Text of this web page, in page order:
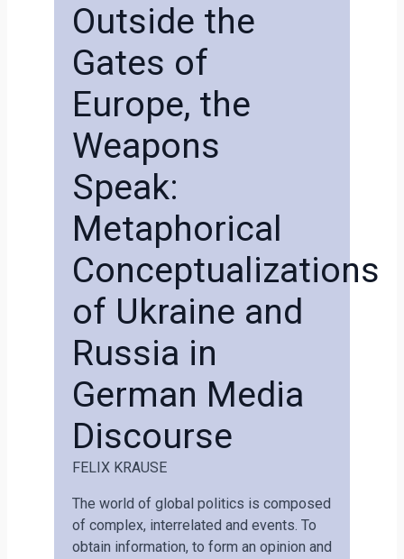
Outside the
Gates of
Europe, the
Weapons
Speak:
Metaphorical
Conceptualizations
of Ukraine and
Russia in
German Media
Discourse
FELIX KRAUSE
The world of global politics is composed
of complex, interrelated and events. To
obtain information, to form an opinion and